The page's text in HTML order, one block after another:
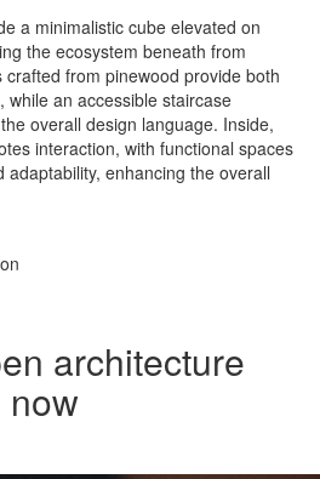
a minimalistic cube elevated on
the ecosystem beneath from
from pinewood provide both
while an accessible staircase
overall design language. Inside,
interaction, with functional spaces
enhancing the overall
architecture